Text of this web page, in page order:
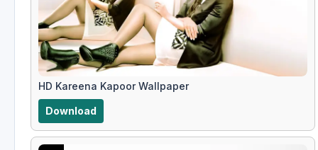
HD Kareena Kapoor Wallpaper
Download